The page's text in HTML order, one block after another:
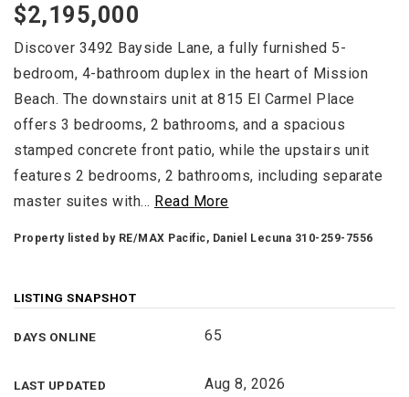
$2,195,000
Discover 3492 Bayside Lane, a fully furnished 5-
bedroom, 4-bathroom duplex in the heart of Mission
Beach. The downstairs unit at 815 El Carmel Place
offers 3 bedrooms, 2 bathrooms, and a spacious
stamped concrete front patio, while the upstairs unit
features 2 bedrooms, 2 bathrooms, including separate
master suites with… Read More
Property listed by RE/MAX Pacific, Daniel Lecuna 310-259-7556
LISTING SNAPSHOT
DAYS ONLINE 65
LAST UPDATED Aug 8, 2026